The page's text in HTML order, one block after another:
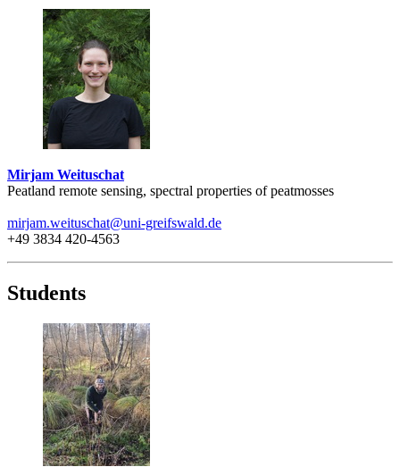
Mirjam Weituschat
Peatland remote sensing, spectral properties of peatmosses
mirjam.weituschat@uni-greifswald.de
+49 3834 420-4563
Students